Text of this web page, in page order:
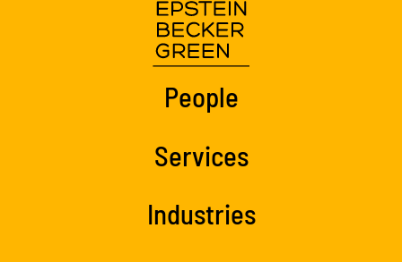
People
Services
Industries